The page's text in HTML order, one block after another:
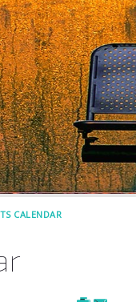
CALENDAR